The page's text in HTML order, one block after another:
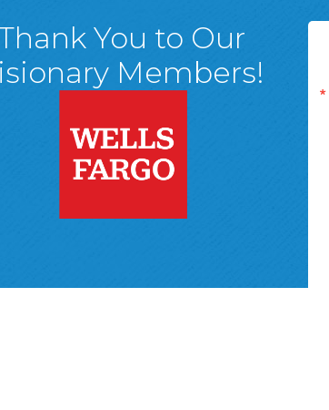
You to Our
Members!